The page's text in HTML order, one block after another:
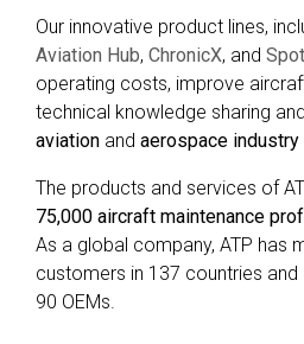
Our innovative product lines,
Aviation Hub, ChronicX, and
operating costs, improve
technical knowledge sharing
aviation and aerospace
The products and services of
75,000 aircraft maintenance
As a global company, ATP has
customers in 137 countries
90 OEMs.